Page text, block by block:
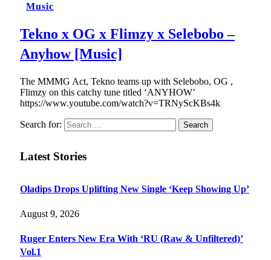
Music
Tekno x OG x Flimzy x Selebobo –
Anyhow [Music]
The MMMG Act, Tekno teams up with Selebobo, OG ,
Flimzy on this catchy tune titled ‘ANYHOW’
https://www.youtube.com/watch?v=TRNyScKBs4k
Search for:
Latest Stories
Oladips Drops Uplifting New Single ‘Keep Showing Up’
August 9, 2026
Ruger Enters New Era With ‘RU (Raw & Unfiltered)’
Vol.1